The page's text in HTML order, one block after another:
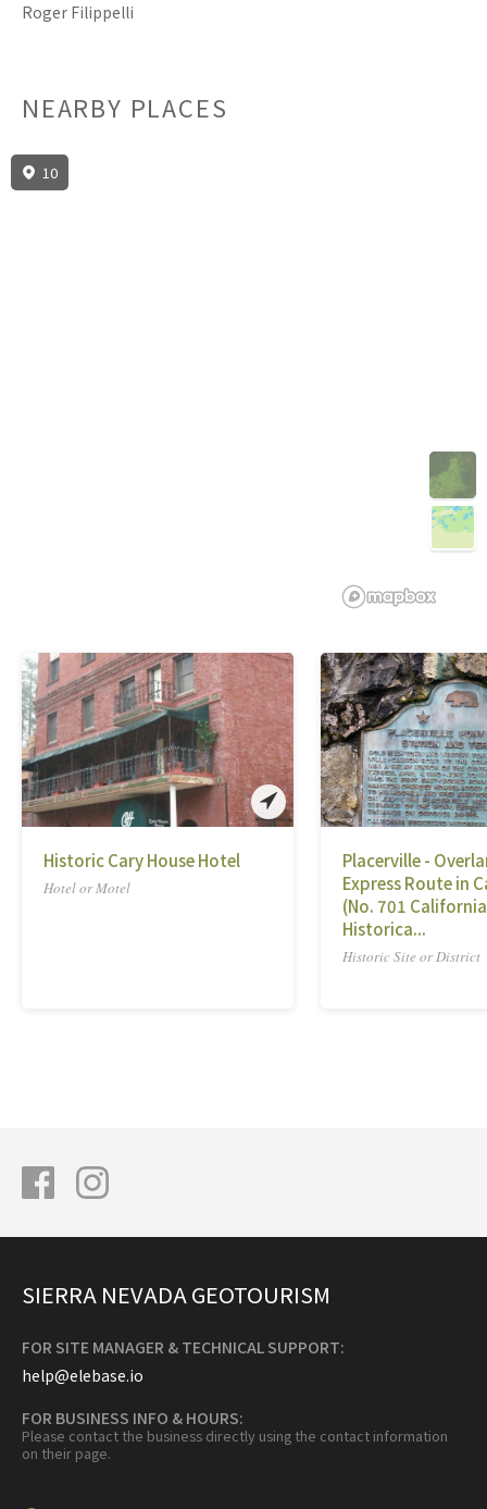
Roger Filippelli
NEARBY PLACES
10
Historic Cary House Hotel
Hotel or Motel
Placerville -
Express Route in
(No. 701 California
Historica...
Historic Site or District
SIERRA NEVADA GEOTOURISM
FOR SITE MANAGER & TECHNICAL SUPPORT:
help@elebase.io
FOR BUSINESS INFO & HOURS:
Please contact the business directly using the contact information
on their page.